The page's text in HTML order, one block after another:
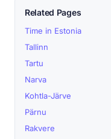
Related Pages
Time in Estonia
Tallinn
Tartu
Narva
Kohtla-Järve
Pärnu
Rakvere